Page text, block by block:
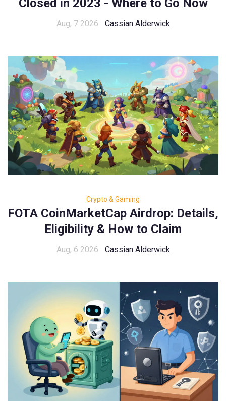
Closed in 2023 - Where to Go Now
Aug, 7 2026 Cassian Alderwick
Crypto & Gaming
FOTA CoinMarketCap Airdrop: Details,
Eligibility & How to Claim
Aug, 6 2026 Cassian Alderwick